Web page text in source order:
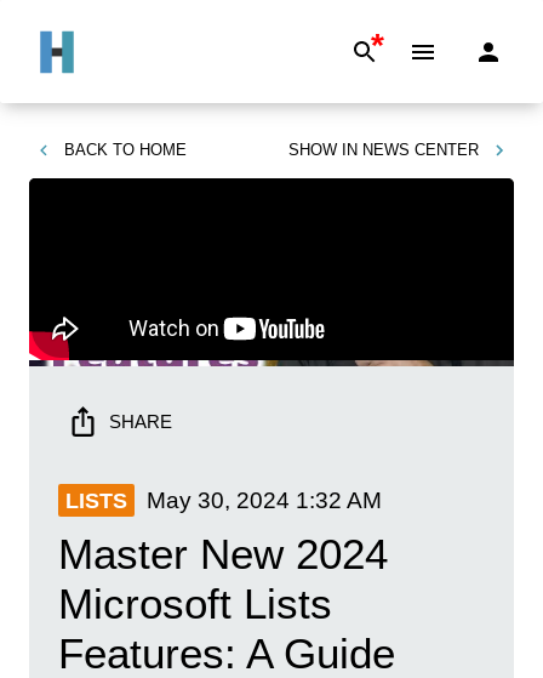
*
BACK TO HOME SHOW IN NEWS CENTER
SHARE
LISTS May 30, 2024 1:32 AM
Master New 2024
Microsoft Lists
Features: A Guide